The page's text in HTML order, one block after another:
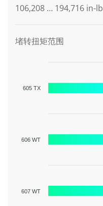
106,208 … 194,716 in-lb
堵转扭矩范围
605 TX
606 WT
607 WT